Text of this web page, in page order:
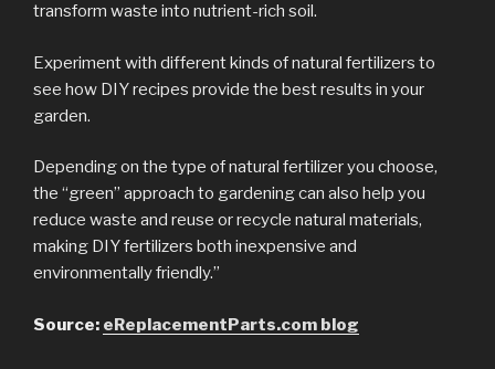
transform waste into nutrient-rich soil.
Experiment with different kinds of natural fertilizers to
see how DIY recipes provide the best results in your
garden.
Depending on the type of natural fertilizer you choose,
the “green” approach to gardening can also help you
reduce waste and reuse or recycle natural materials,
making DIY fertilizers both inexpensive and
environmentally friendly.”
Source: eReplacementParts.com blog